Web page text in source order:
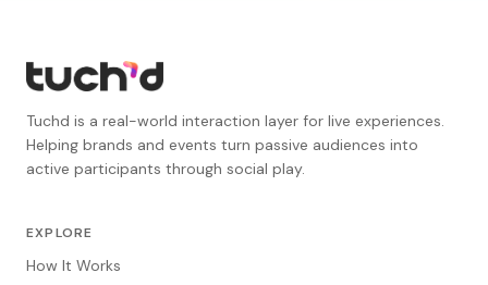
Tuchd is a real-world interaction layer for live experiences.
Helping brands and events turn passive audiences into
active participants through social play.
EXPLORE
How It Works